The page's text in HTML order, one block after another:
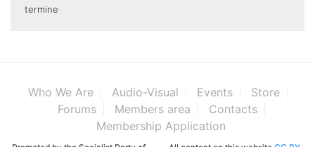
termine
Who We Are Audio-Visual Events
Store
Forums
Members area
Contacts
Membership Application